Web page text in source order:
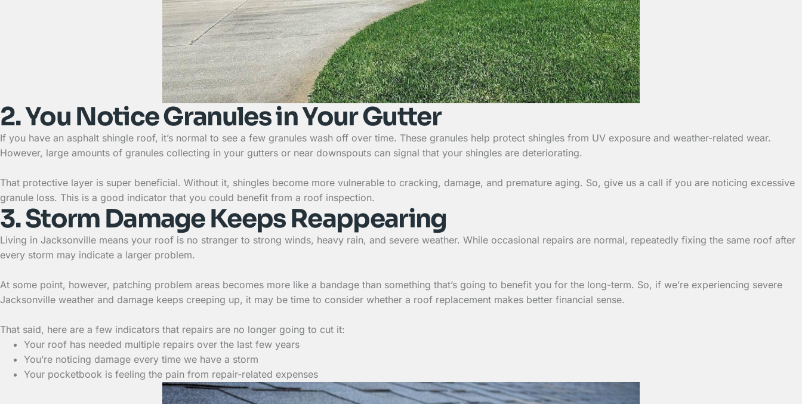
2. You Notice Granules in Your Gutter
If you have an asphalt shingle roof, it’s normal to see a few granules wash off over time. These granules help protect shingles from UV exposure and weather-related wear.
However, large amounts of granules collecting in your gutters or near downspouts can signal that your shingles are deteriorating.
That protective layer is super beneficial. Without it, shingles become more vulnerable to cracking, damage, and premature aging. So, give us a call if you are noticing excessive
granule loss. This is a good indicator that you could benefit from a roof inspection.
3. Storm Damage Keeps Reappearing
Living in Jacksonville means your roof is no stranger to strong winds, heavy rain, and severe weather. While occasional repairs are normal, repeatedly fixing the same roof after
every storm may indicate a larger problem.
At some point, however, patching problem areas becomes more like a bandage than something that’s going to benefit you for the long-term. So, if we’re experiencing severe
Jacksonville weather and damage keeps creeping up, it may be time to consider whether a roof replacement makes better financial sense.
That said, here are a few indicators that repairs are no longer going to cut it:
Your roof has needed multiple repairs over the last few years
You’re noticing damage every time we have a storm
Your pocketbook is feeling the pain from repair-related expenses